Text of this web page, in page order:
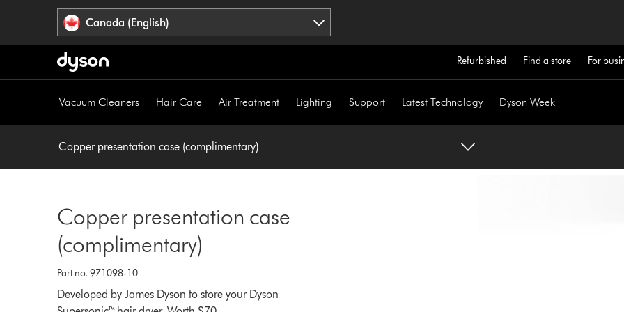
Canada (English)
Refurbished Find a store For
Vacuum Cleaners Hair Care Air Treatment Lighting Support Latest Technology Dyson Week
Copper presentation case (complimentary)
Copper presentation case
(complimentary)
Part no. 971098-10
Developed by James Dyson to store your Dyson